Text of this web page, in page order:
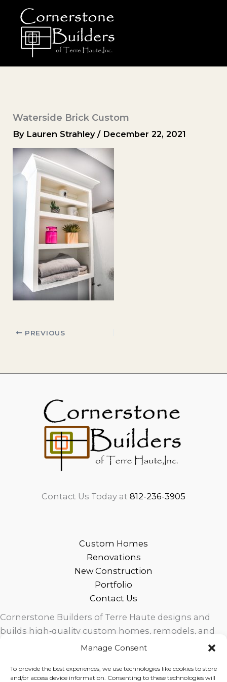
Manage Consent
To provide the best experiences, we use technologies like cookies to store
and/or access device information. Consenting to these technologies will
content
Waterside Brick Custom
By Lauren Strahley/ December 22, 2021
PREVIOUS
Contact Us Today at 812-236-3905
Custom Homes
Renovations
New Construction
Portfolio
Contact Us
Cornerstone Builders of Terre Haute designs and
builds high‑quality custom homes, remodels, and
outdoor living spaces across West Central Indiana.
exceptional service for homeowners in Terre Haute